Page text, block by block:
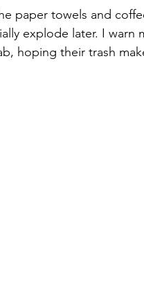
paper towels and
explode later. I warn
hoping their trash